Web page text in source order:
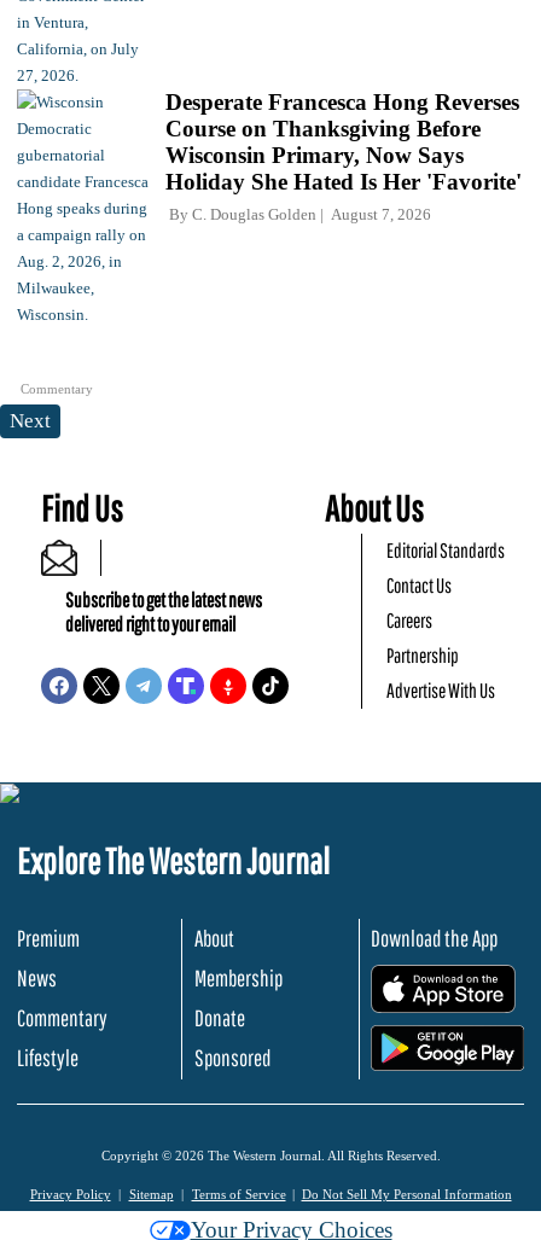
Commentary
Desperate Francesca Hong Reverses
Course on Thanksgiving Before
Wisconsin Primary, Now Says
Holiday She Hated Is Her 'Favorite'
By C. Douglas Golden August 7, 2026
Next
Find Us
Subscribe to get the latest news
delivered right to your email
About Us
Editorial Standards
Contact Us
Careers
Partnership
Advertise With Us
Explore The Western Journal
Premium
News
Commentary
Lifestyle
About
Membership
Donate
Sponsored
Download the App
Copyright © 2026 The Western Journal. All Rights Reserved.
Privacy Policy Sitemap Terms of Service Do Not Sell My Personal Information
Your Privacy Choices